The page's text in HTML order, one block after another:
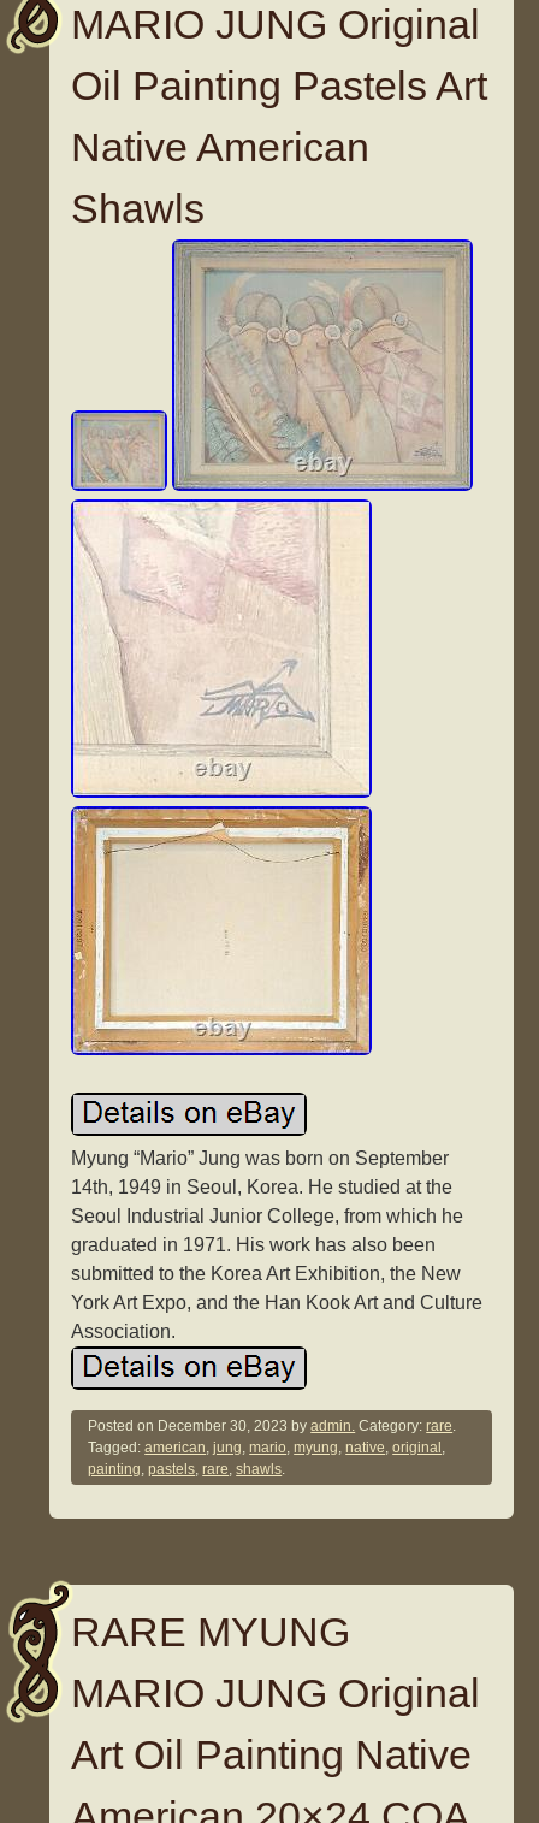
MARIO JUNG Original
Oil Painting Pastels Art
Native American
Shawls
Myung “Mario” Jung was born on September
14th, 1949 in Seoul, Korea. He studied at the
Seoul Industrial Junior College, from which he
graduated in 1971. His work has also been
submitted to the Korea Art Exhibition, the New
York Art Expo, and the Han Kook Art and Culture
Association.
Posted on December 30, 2023 byadmin. Category:rare.
Tagged:american,jung,mario,myung,native,original ,
painting,pastels,rare,shawls.
RARE MYUNG
MARIO JUNG Original
Art Oil Painting Native